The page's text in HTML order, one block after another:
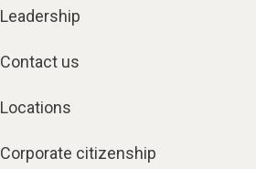
Leadership
Contact us
Locations
Corporate citizenship